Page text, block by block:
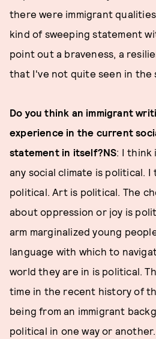
there were immigrant
kind of sweeping statement
point out a braveness, a
that I've not quite seen in the
Do you think an immigrant
experience in the current
statement in itself?NS: I think
any social climate is political.
political. Art is political. The
about oppression or joy is
arm marginalized young
language with which to
world they are in is political.
time in the recent history of
being from an immigrant
political in one way or another.